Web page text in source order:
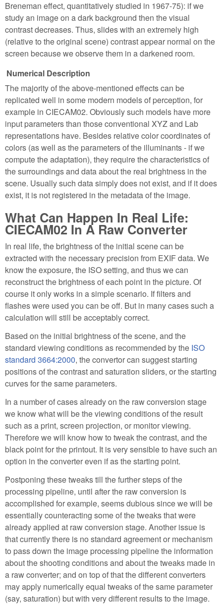
Breneman effect, quantitatively studied in 1967-75): if we
study an image on a dark background then the visual
contrast decreases. Thus, slides with an extremely high
(relative to the original scene) contrast appear normal on the
screen because we observe them in a darkened room.
Numerical Description
The majority of the above-mentioned effects can be
replicated well in some modern models of perception, for
example in CIECAM02. Obviously such models have more
input parameters than those conventional XYZ and Lab
representations have. Besides relative color coordinates of
colors (as well as the parameters of the illuminants - if we
compute the adaptation), they require the characteristics of
the surroundings and data about the real brightness in the
scene. Usually such data simply does not exist, and if it does
exist, it is not registered in the metadata of the image.
What Can Happen In Real Life:
CIECAM02 In A Raw Converter
In real life, the brightness of the initial scene can be
extracted with the necessary precision from EXIF data. We
know the exposure, the ISO setting, and thus we can
reconstruct the brightness of each point in the picture. Of
course it only works in a simple scenario. If filters and
flashes were used you can be off. But in many cases such a
calculation will still be acceptably correct.
Based on the initial brightness of the scene, and the
standard viewing conditions as recommended by the ISO
standard 3664:2000, the convertor can suggest starting
positions of the contrast and saturation sliders, or the starting
curves for the same parameters.
In a number of cases already on the raw conversion stage
we know what will be the viewing conditions of the result
such as a print, screen projection, or monitor viewing.
Therefore we will know how to tweak the contrast, and the
black point for the printout. It is very sensible to have such an
option in the converter even if as the starting point.
Postponing these tweaks till the further steps of the
processing pipeline, until after the raw conversion is
accomplished for example, seems dubious since we will be
essentially counteracting some of the tweaks that were
already applied at raw conversion stage. Another issue is
that currently there is no standard agreement or mechanism
to pass down the image processing pipeline the information
about the shooting conditions and about the tweaks made in
a raw converter; and on top of that the different converters
may apply numerically equal tweaks of the same parameter
(say, saturation) but with very different results to the image.